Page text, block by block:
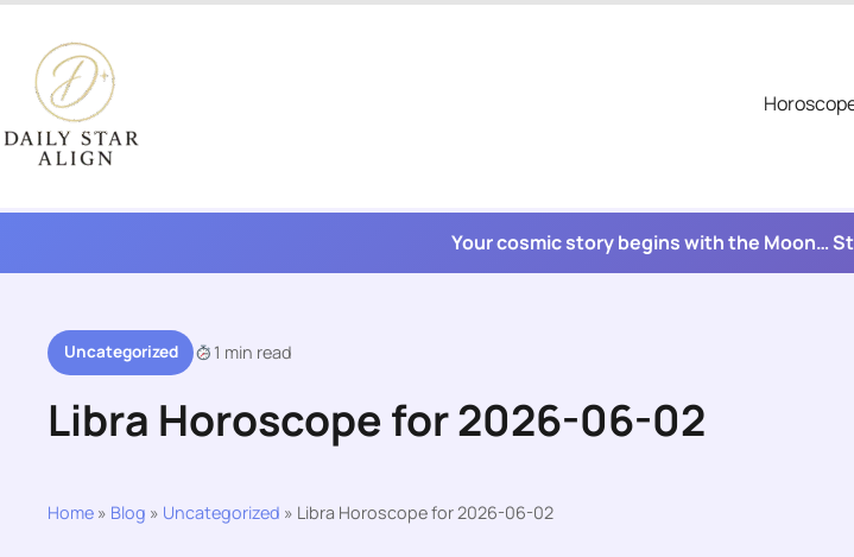
content
Your cosmic story begins with the Moon…
Uncategorized 1 min read
Libra Horoscope for 2026-06-02
Home » Blog » Uncategorized » Libra Horoscope for 2026-06-02